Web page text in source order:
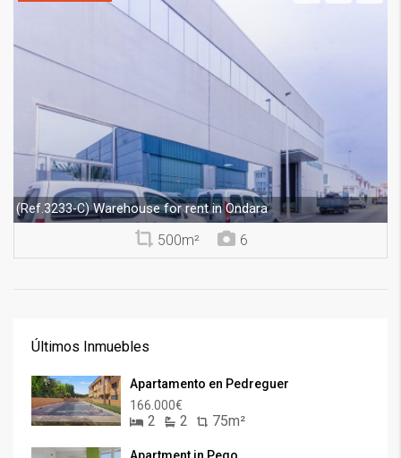
(Ref.3233-C)Warehouse for rent in Ondara
500m² 6
Últimos Inmuebles
Apartamento en Pedreguer
166.000€
2 2 75m²